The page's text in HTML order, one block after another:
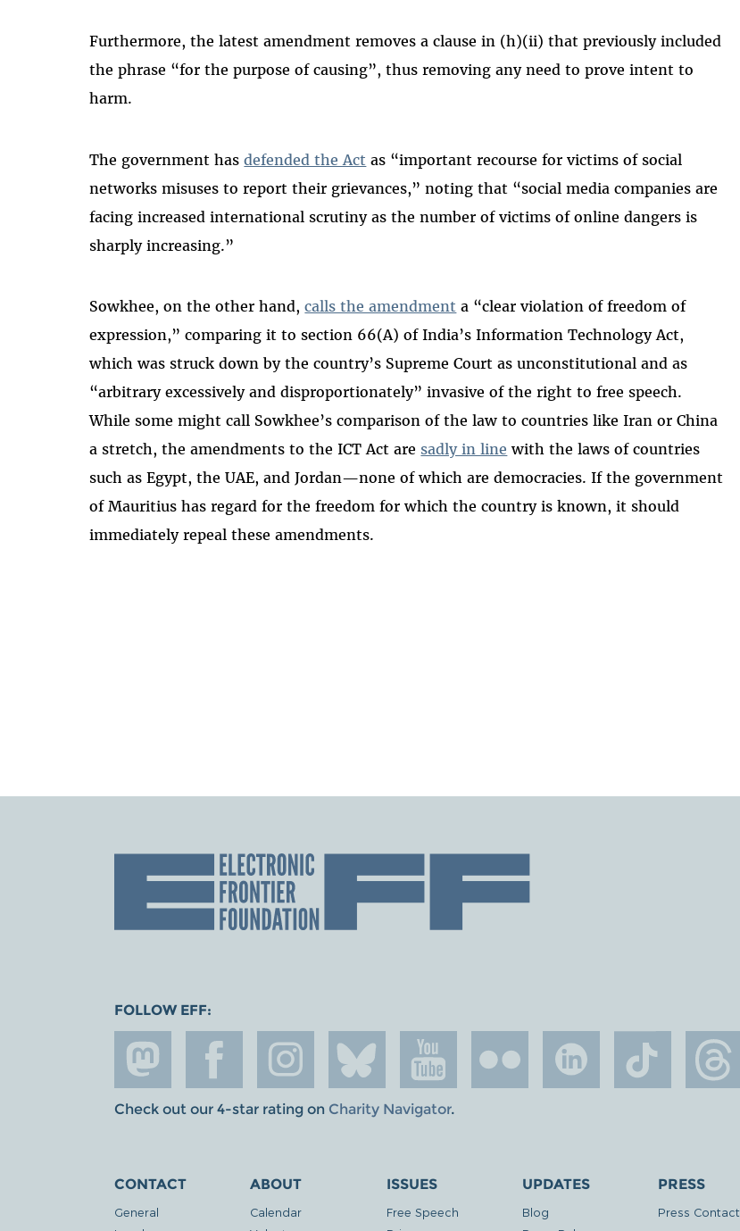
Furthermore, the latest amendment removes a clause in (h)(ii) that previously included
the phrase “for the purpose of causing”, thus removing any need to prove intent to
harm.
The government hasdefended the Act as “important recourse for victims of social
networks misuses to report their grievances,” noting that “social media companies are
facing increased international scrutiny as the number of victims of online dangers is
sharply increasing.”
Sowkhee, on the other hand,calls the amendment a “clear violation of freedom of
expression,” comparing it to section 66(A) of India’s Information Technology Act,
which was struck down by the country’s Supreme Court as unconstitutional and as
“arbitrary excessively and disproportionately” invasive of the right to free speech.
While some might call Sowkhee’s comparison of the law to countries like Iran or China
a stretch, the amendments to the ICT Act are sadly in line with the laws of countries
such as Egypt, the UAE, and Jordan—none of which are democracies. If the government
of Mauritius has regard for the freedom for which the country is known, it should
immediately repeal these amendments.
FOLLOW EFF:
Check out our 4-star rating on Charity Navigator.
CONTACT
General
ABOUT
Calendar
ISSUES
Free Speech
UPDATES
Blog
PRESS
Press Contact